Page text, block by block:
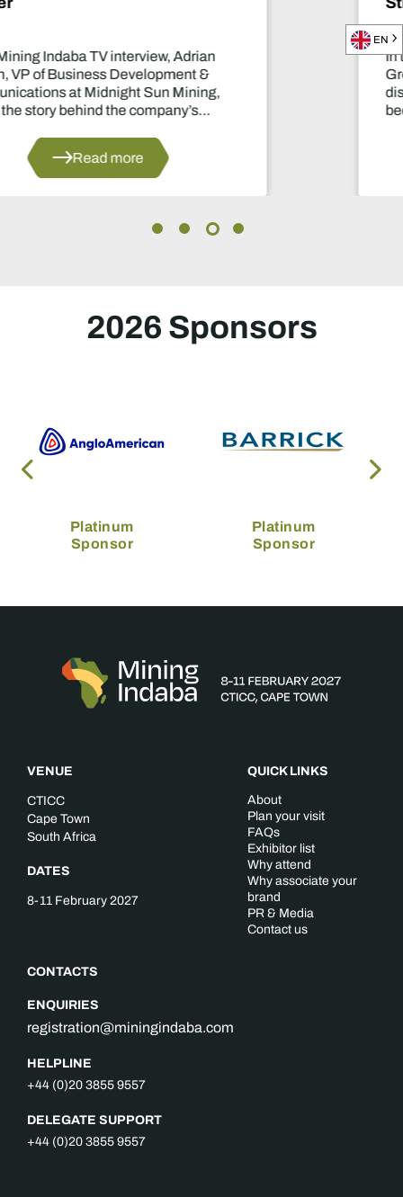
In this Mining Indaba TV interview,
Gregoir, COO of Lobito Atlantic
discusses how the Lobito Corridor is
become a strategic backbone for
2026 Sponsors
Platinum
Sponsor
Platinum
Sponsor
VENUE
CTICC
Cape Town
South Africa
DATES
8-11 February 2027
CONTACTS
ENQUIRIES
registration@miningindaba.com
HELPLINE
+44 (0)20 3855 9557
DELEGATE SUPPORT
+44 (0)20 3855 9557
QUICK LINKS
About
Plan your visit
FAQs
Exhibitor list
Why attend
Why associate your
brand
PR & Media
Contact us
EN